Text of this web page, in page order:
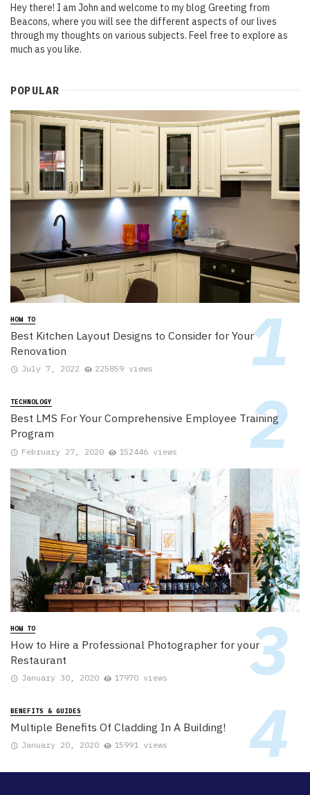
Hey there! I am John and welcome to my blog Greeting from
Beacons, where you will see the different aspects of our lives
through my thoughts on various subjects. Feel free to explore as
much as you like.
POPULAR
HOW TO
Best Kitchen Layout Designs to Consider for Your
Renovation
July 7, 2022 225859 views
TECHNOLOGY
Best LMS For Your Comprehensive Employee Training
Program
February 27, 2020 152446 views
HOW TO
How to Hire a Professional Photographer for your
Restaurant
January 30, 2020 17970 views
BENEFITS & GUIDES
Multiple Benefits Of Cladding In A Building!
January 20, 2020 15991 views